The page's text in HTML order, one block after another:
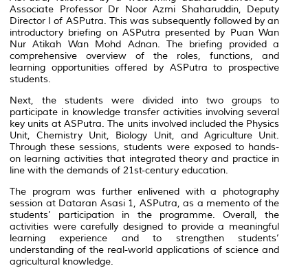
Associate Professor Dr Noor Azmi Shaharuddin, Deputy
Director I of ASPutra. This was subsequently followed by an
introductory briefing on ASPutra presented by Puan Wan
Nur Atikah Wan Mohd Adnan. The briefing provided a
comprehensive overview of the roles, functions, and
learning opportunities offered by ASPutra to prospective
students.
Next, the students were divided into two groups to
participate in knowledge transfer activities involving several
key units at ASPutra. The units involved included the Physics
Unit, Chemistry Unit, Biology Unit, and Agriculture Unit.
Through these sessions, students were exposed to hands-
on learning activities that integrated theory and practice in
line with the demands of 21st-century education.
The program was further enlivened with a photography
session at Dataran Asasi 1, ASPutra, as a memento of the
students’ participation in the programme. Overall, the
activities were carefully designed to provide a meaningful
learning experience and to strengthen students’
understanding of the real-world applications of science and
agricultural knowledge.